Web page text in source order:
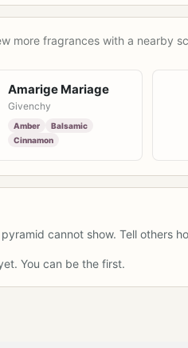
more fragrances with a nearby
Amarige Mariage
Givenchy
Amber
Balsamic
Cinnamon
cannot show. Tell others
You can be the first.